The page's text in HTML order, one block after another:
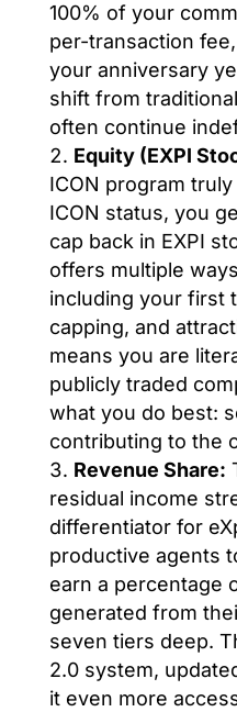
100% of your
per-transaction
your anniversary
shift from
often continue
Equity (EXPI
ICON program
ICON status, you
cap back in EXPI
offers multiple
including your first
capping, and
means you are
publicly traded
what you do best:
contributing to the
Revenue Share:
residual income
differentiator for
productive agents
earn a percentage
generated from
seven tiers deep.
2.0 system,
it even more